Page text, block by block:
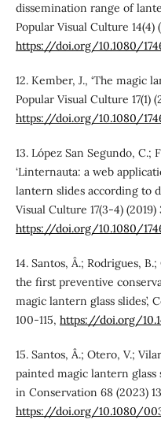
dissemination range of
Popular Visual Culture 14(4)
https://doi.org/10.1080/
12. Kember, J., ‘The magic
Popular Visual Culture 17(1)
https://doi.org/10.1080/
13. López San Segundo, C.;
‘Linternauta: a web
lantern slides according to
Visual Culture 17(3-4) (2019)
https://doi.org/10.1080/
14. Santos, Â.; Rodrigues,
the first preventive
magic lantern glass slides’,
100-115, https://doi.org/
15. Santos, Â.; Otero, V.;
painted magic lantern glass
in Conservation 68 (2023)
https://doi.org/10.1080/